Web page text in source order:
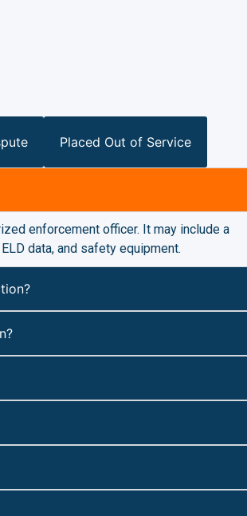
Placed Out of Service
enforcement officer. It may include a
data, and safety equipment.